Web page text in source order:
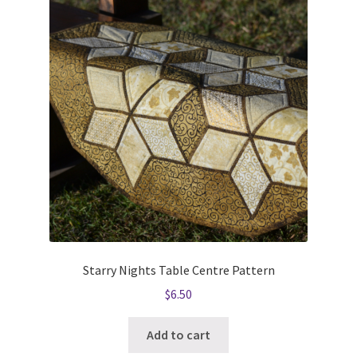
Starry Nights Table Centre Pattern
$6.50
Add to cart